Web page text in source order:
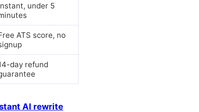
under 5
ATS score, no
day refund
AI rewrite